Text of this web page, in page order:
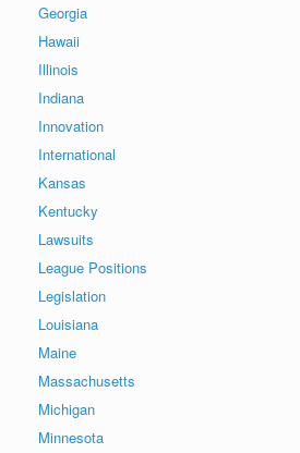
Georgia
Hawaii
Illinois
Indiana
Innovation
International
Kansas
Kentucky
Lawsuits
League Positions
Legislation
Louisiana
Maine
Massachusetts
Michigan
Minnesota